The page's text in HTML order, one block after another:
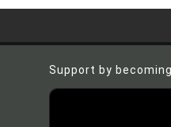
Support by